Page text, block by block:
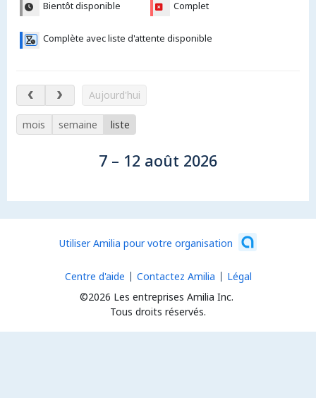
Bientôt disponible Complet
Complète avec liste d'attente disponible
7 – 12 août 2026
Aujourd'hui
mois semaine liste
7 – 12 août 2026
Utiliser Amilia pour votre organisation
©2026 Les entreprises Amilia Inc.
Tous droits réservés.
Centre d'aide Contactez Amilia Légal